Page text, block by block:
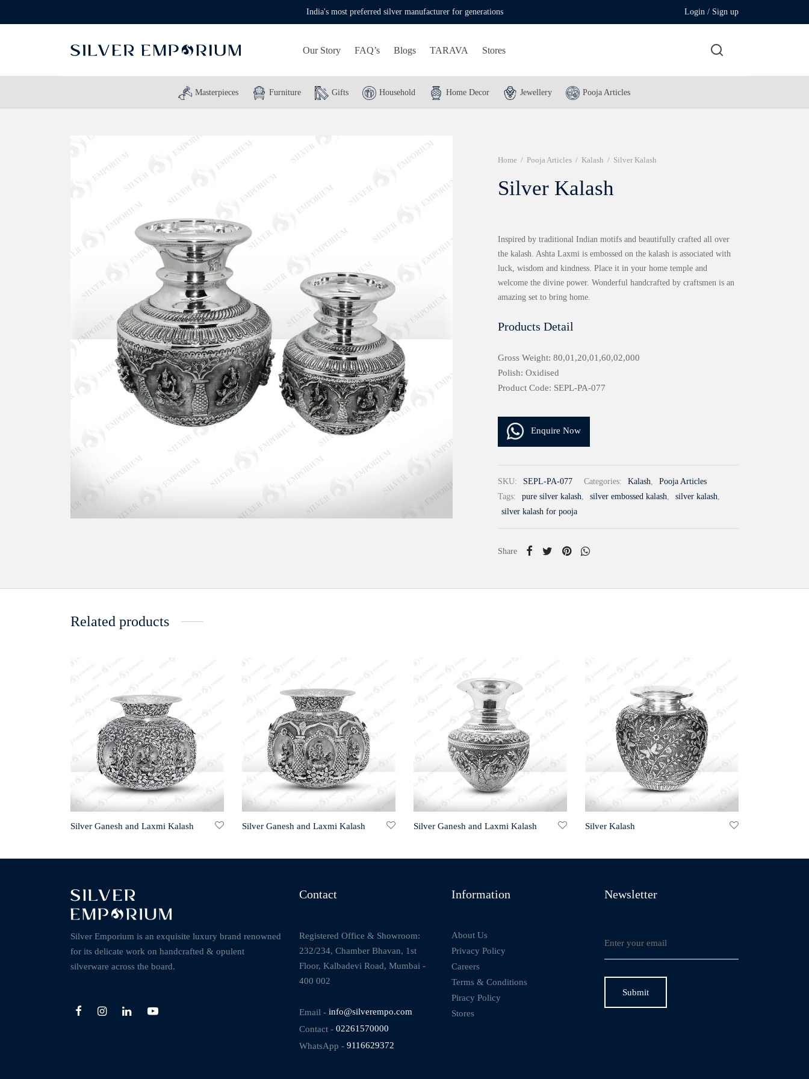
India's most preferred silver manufacturer for generations Login / Sign up
Our Story FAQ’s Blogs TARAVA Stores
Masterpieces Furniture Gifts Household Home Decor Jewellery Pooja Articles
Home / Pooja Articles / Kalash / Silver Kalash
Silver Kalash
Inspired by traditional Indian motifs and beautifully crafted all over
the kalash. Ashta Laxmi is embossed on the kalash is associated with
luck, wisdom and kindness. Place it in your home temple and
welcome the divine power. Wonderful handcrafted by craftsmen is an
amazing set to bring home.
Products Detail
Gross Weight: 80,01,20,01,60,02,000
Polish: Oxidised
Product Code: SEPL-PA-077
Enquire Now
SKU: SEPL-PA-077 Categories: Kalash,
Pooja Articles
Tags:
pure silver kalash, silver embossed kalash, silver kalash,
silver kalash for pooja
Share
Related products
Silver Ganesh and Laxmi Kalash Silver Ganesh and Laxmi Kalash Silver Ganesh and Laxmi Kalash Silver Kalash
Silver Emporium is an exquisite luxury brand renowned
for its delicate work on handcrafted & opulent
silverware across the board.
Contact
Registered Office & Showroom:
232/234, Chamber Bhavan, 1st
Floor, Kalbadevi Road, Mumbai -
400 002
Email - info@silverempo.com
Contact - 02261570000
WhatsApp - 9116629372
Information
About Us
Privacy Policy
Careers
Terms & Conditions
Piracy Policy
Stores
Newsletter